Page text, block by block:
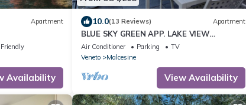
Apartment
Availability
10.0(13 Reviews) Apartment
BLUE SKY GREEN APP. LAKE VIEW
CIR:023045-LOC-00627
CIN:EN023045C2V9CFVR3C
Air Conditioner Parking
TV
Veneto
Malcesine
View Availability